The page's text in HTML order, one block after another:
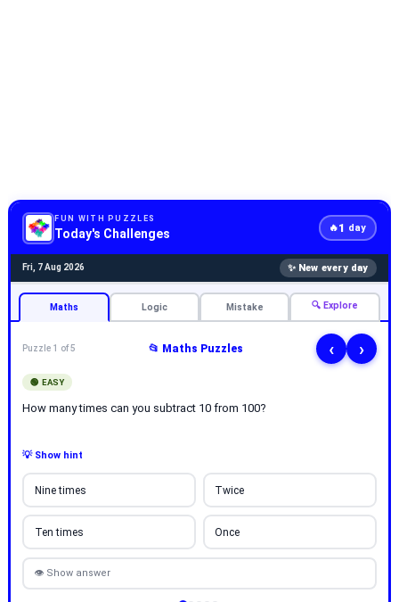
FUN WITH PUZZLES
Today's Challenges 🔥1 day
Fri, 7 Aug 2026 ✨ New every day
Maths Logic Mistake 🔍 Explore
Puzzle 1 of 5 📂 Maths Puzzles ‹ ›
🟢 EASY
How many times can you subtract 10 from 100?
💡 Show hint
Nine times Twice
Ten times Once
👁 Show answer